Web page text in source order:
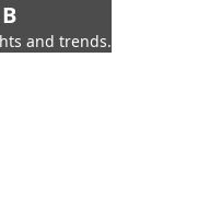
and trends.